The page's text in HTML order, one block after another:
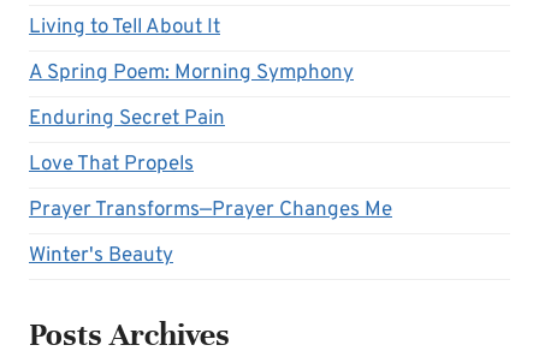
Living to Tell About It
A Spring Poem: Morning Symphony
Enduring Secret Pain
Love That Propels
Prayer Transforms—Prayer Changes Me
Winter's Beauty
Posts Archives